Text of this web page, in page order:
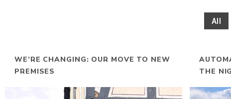
All
WE’RE CHANGING: OUR MOVE TO NEW
PREMISES
THE